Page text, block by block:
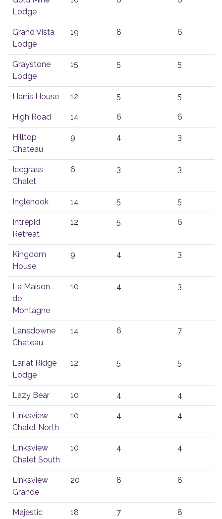
Lodge
Grand Vista
Lodge
19 8 6
Graystone
Lodge
15 5 5
Harris House 12 5 5
High Road 14 6 6
Hilltop
Chateau
9 4 3
Icegrass
Chalet
6 3 3
Inglenook 14 5 5
Intrepid
Retreat
12 5 6
Kingdom
House
9 4 3
La Maison
de
Montagne
10 4 3
Lansdowne
Chateau
14 6 7
Lariat Ridge
Lodge
12 5 5
Lazy Bear 10 4 4
Linksview
Chalet North
10 4 4
Linksview
Chalet South
10 4 4
Linksview
Grande
20 8 8
Majestic
18 7 8